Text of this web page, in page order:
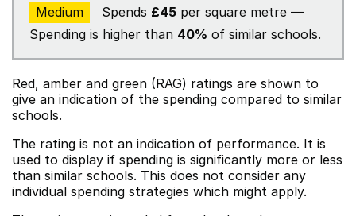
Medium
Spends £45 per square metre —
Spending is higher than 40% of similar schools.
Red, amber and green (RAG) ratings are shown to
give an indication of the spending compared to similar
schools.
The rating is not an indication of performance. It is
used to display if spending is significantly more or less
than similar schools. This does not consider any
individual spending strategies which might apply.